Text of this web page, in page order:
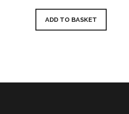
ADD TO BASKET